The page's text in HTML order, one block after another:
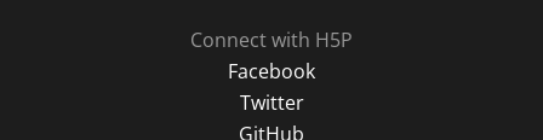
Connect with H5P
Facebook
Twitter
GitHub